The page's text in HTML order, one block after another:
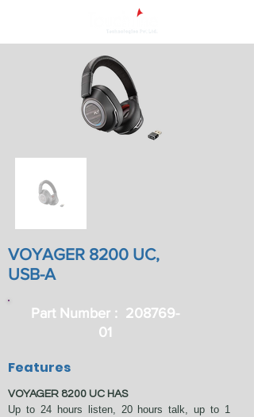
VOYAGER 8200 UC,
USB-A
Part Number : ‎ 208769-
01
Features
VOYAGER 8200 UC HAS
Up to 24 hours listen, 20 hours talk, up to 1